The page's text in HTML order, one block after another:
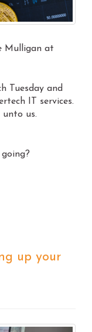
Mulligan at
Tuesday and
IT services.
unto us.
up your